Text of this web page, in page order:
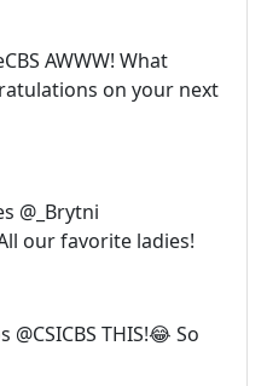
AWWW! What
on your next
@_Brytni
our favorite ladies!
@CSICBS THIS!😂 So